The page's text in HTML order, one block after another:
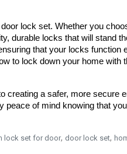
lock set. Whether you
durable locks that will stand
that your locks function
to lock down your home with
creating a safer, more secure
peace of mind knowing that
lock set for door, door lock set,